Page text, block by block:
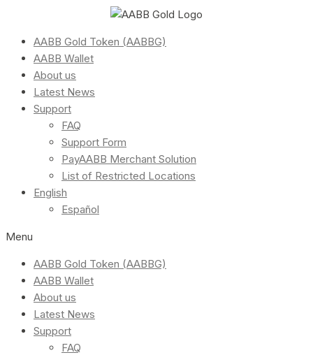
AABB Gold Token (AABBG)
AABB Wallet
About us
Latest News
Support
FAQ
Support Form
PayAABB Merchant Solution
List of Restricted Locations
English
Español
Menu
AABB Gold Token (AABBG)
AABB Wallet
About us
Latest News
Support
FAQ